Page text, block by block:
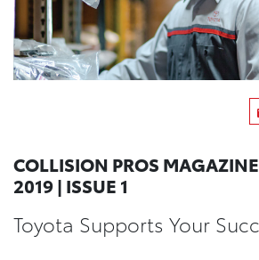
COLLISION PROS MAGAZINE
2019 | ISSUE 1
Toyota Supports Your